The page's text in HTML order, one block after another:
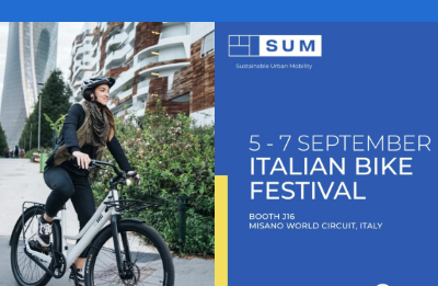
città c’è chi corre, chi si ferma, chi
sogna.💚...
4 0
SAVE THE DATE - #IBF 2025